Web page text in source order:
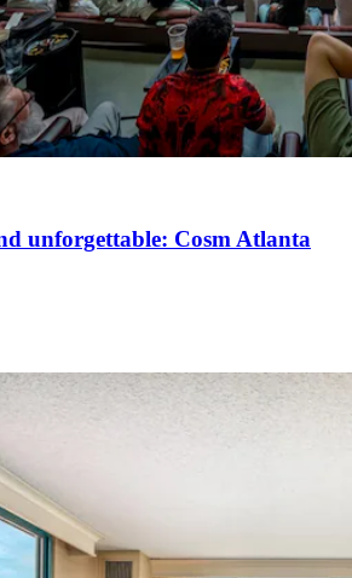
unforgettable: Cosm Atlanta